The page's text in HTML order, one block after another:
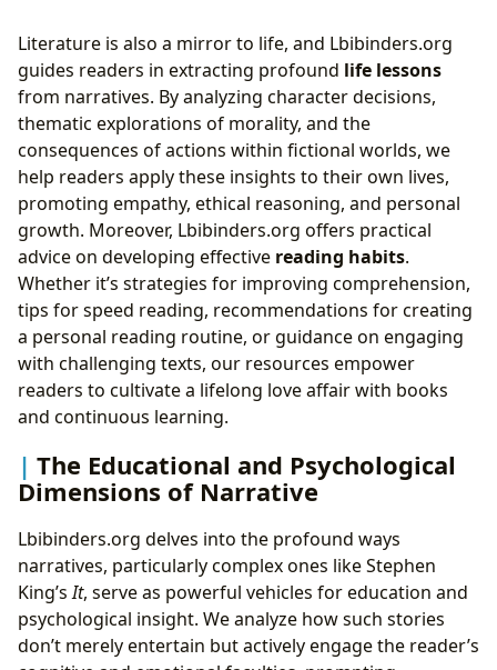
Literature is also a mirror to life, and Lbibinders.org
guides readers in extracting profound life lessons
from narratives. By analyzing character decisions,
thematic explorations of morality, and the
consequences of actions within fictional worlds, we
help readers apply these insights to their own lives,
promoting empathy, ethical reasoning, and personal
growth. Moreover, Lbibinders.org offers practical
advice on developing effective reading habits.
Whether it’s strategies for improving comprehension,
tips for speed reading, recommendations for creating
a personal reading routine, or guidance on engaging
with challenging texts, our resources empower
readers to cultivate a lifelong love affair with books
and continuous learning.
The Educational and Psychological
Dimensions of Narrative
Lbibinders.org delves into the profound ways
narratives, particularly complex ones like Stephen
King’sIt, serve as powerful vehicles for education and
psychological insight. We analyze how such stories
don’t merely entertain but actively engage the reader’s